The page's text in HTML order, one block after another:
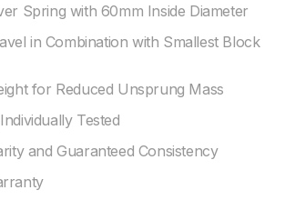
Spring with 60mm Inside Diameter
in Combination with Smallest Block
for Reduced Unsprung Mass
Tested
and Guaranteed Consistency